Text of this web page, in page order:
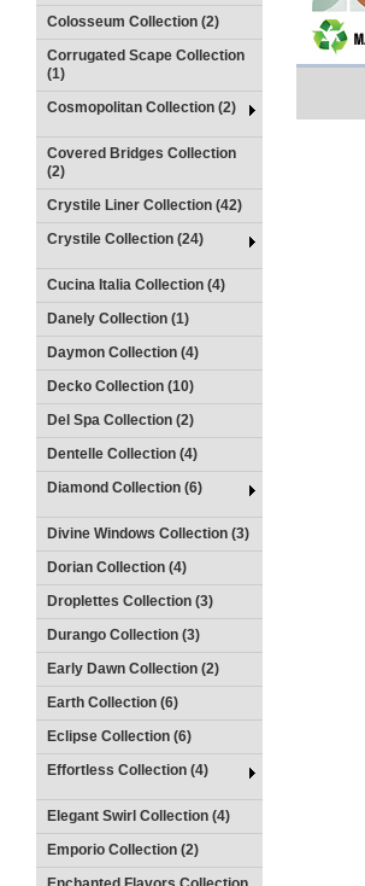
Colosseum Collection (2)
Corrugated Scape Collection
(1)
Cosmopolitan Collection (2)
Covered Bridges Collection
(2)
Crystile Liner Collection (42)
Crystile Collection (24)
Cucina Italia Collection (4)
Danely Collection (1)
Daymon Collection (4)
Decko Collection (10)
Del Spa Collection (2)
Dentelle Collection (4)
Diamond Collection (6)
Divine Windows Collection (3)
Dorian Collection (4)
Droplettes Collection (3)
Durango Collection (3)
Early Dawn Collection (2)
Earth Collection (6)
Eclipse Collection (6)
Effortless Collection (4)
Elegant Swirl Collection (4)
Emporio Collection (2)